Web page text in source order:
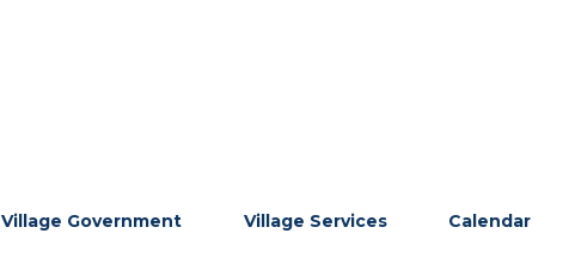
Village Government Village Services Calendar